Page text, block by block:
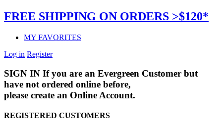
FREE SHIPPING ON ORDERS >$120*
MY FAVORITES
Log in Register
SIGN IN If you are an Evergreen Customer but
have not ordered online before,
please create an Online Account.
REGISTERED CUSTOMERS